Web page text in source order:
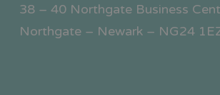
38 – 40 Northgate Business
Northgate – Newark – NG24